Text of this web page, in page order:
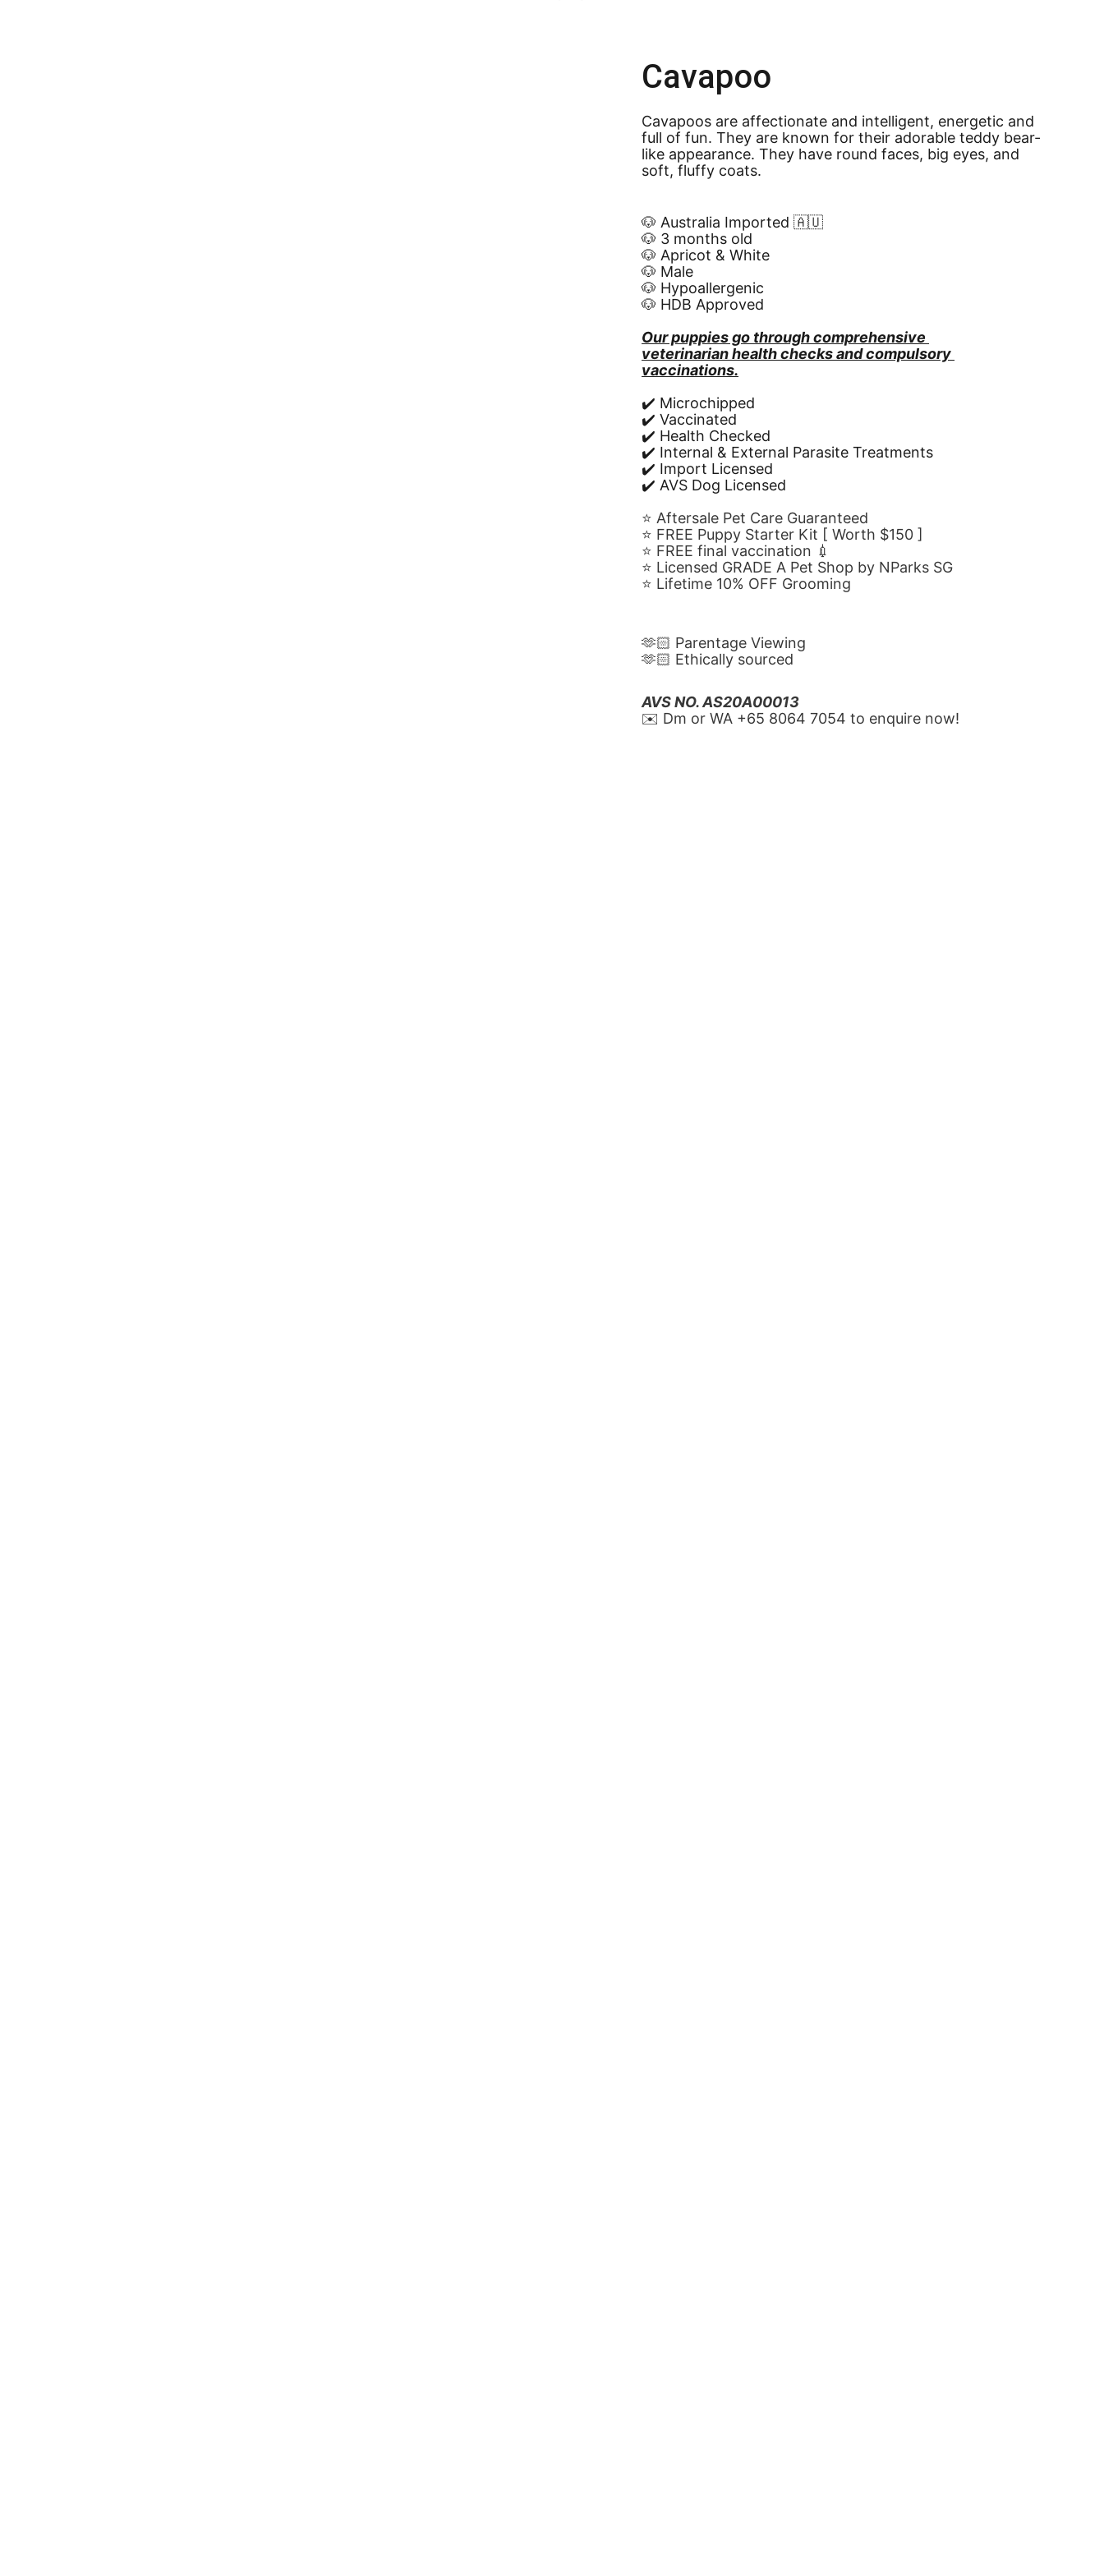
Cavapoos are affectionate and intelligent, energetic and
full of fun. They are known for their adorable teddy bear-
like appearance. They have round faces, big eyes, and
soft, fluffy coats.
Cavapoo
🐶 Australia Imported 🇦🇺
🐶 3 months old
🐶 Apricot & White
🐶 Male
🐶 Hypoallergenic
🐶 HDB Approved
Our puppies go through comprehensive
veterinarian health checks and compulsory
vaccinations.
✔️ Microchipped
✔️ Vaccinated
✔️ Health Checked
✔️ Internal & External Parasite Treatments
✔️ Import Licensed
✔️ AVS Dog Licensed
⭐️ Aftersale Pet Care Guaranteed
⭐️ FREE Puppy Starter Kit [ Worth $150 ]
⭐️ FREE final vaccination 💉
⭐️ Licensed GRADE A Pet Shop by NParks SG
⭐️ Lifetime 10% OFF Grooming
🫶🏻 Parentage Viewing
🫶🏻 Ethically sourced
AVS NO. AS20A00013
✉️ Dm or WA ‪+65 8064 7054‬ to enquire now!